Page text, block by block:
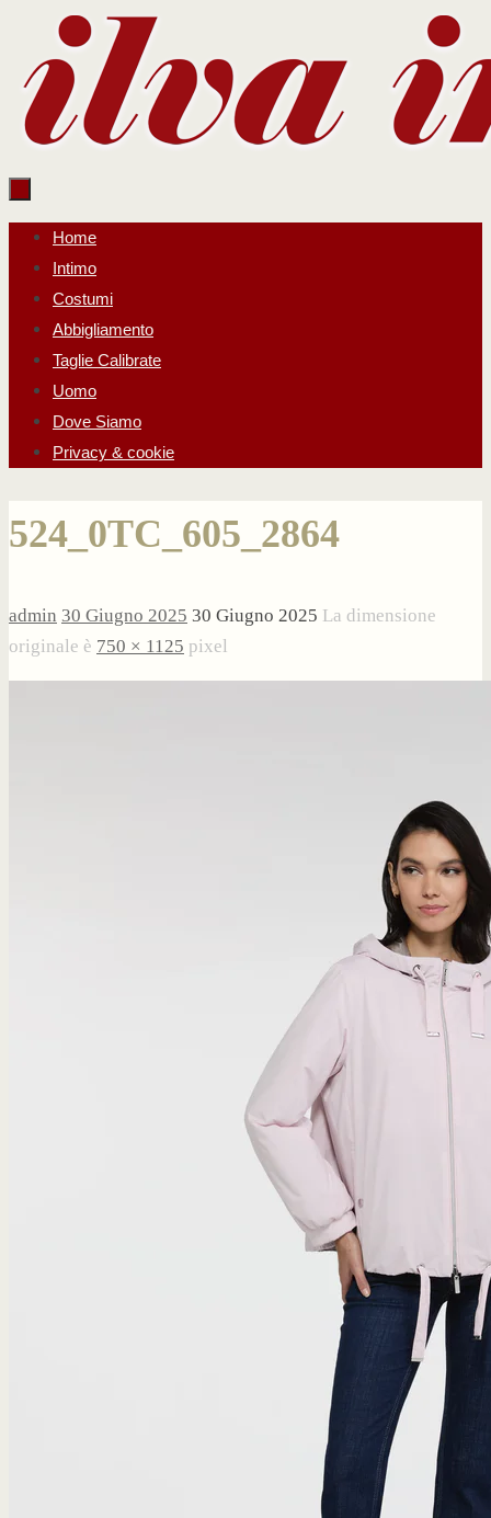
contenuto
Salta
contenuto
Home
Intimo
Costumi
Abbigliamento
Taglie Calibrate
Uomo
Dove Siamo
Privacy & cookie
524_0TC_605_2864
admin 30 Giugno 2025 30 Giugno 2025 La dimensione
originale è 750 × 1125 pixel